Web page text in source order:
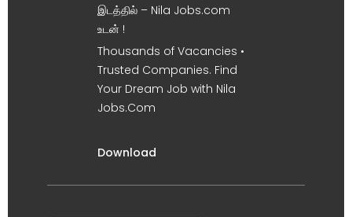
இடத்தில் – Nila Jobs.com
உடன் !
Thousands of Vacancies •
Trusted Companies. Find
Your Dream Job with Nila
Jobs.Com
Download